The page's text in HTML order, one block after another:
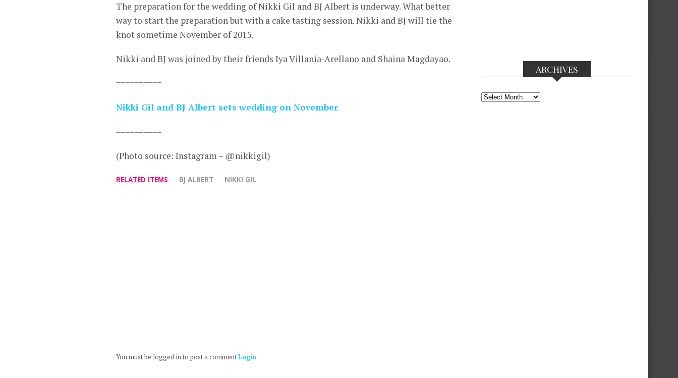
The preparation for the wedding of Nikki Gil and BJ Albert is underway. What better
way to start the preparation but with a cake tasting session. Nikki and BJ will tie the
knot sometime November of 2015.
Nikki and BJ was joined by their friends Iya Villania-Arellano and Shaina Magdayao.
==========
Nikki Gil and BJ Albert sets wedding on November
==========
(Photo source: Instagram – @nikkigil)
RELATED ITEMS BJ ALBERT NIKKI GIL
You must be logged in to post a commentLogin
ARCHIVES
Archives